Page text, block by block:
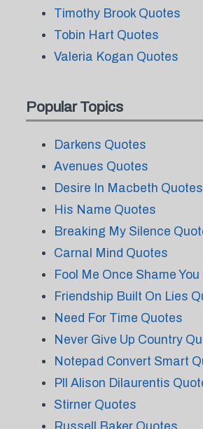
Timothy Brook Quotes
Tobin Hart Quotes
Valeria Kogan Quotes
Popular Topics
Darkens Quotes
Avenues Quotes
Desire In Macbeth Quotes
His Name Quotes
Breaking My Silence
Carnal Mind Quotes
Fool Me Once Shame
Friendship Built On Lies
Need For Time Quotes
Never Give Up Country
Notepad Convert Smart
Pll Alison Dilaurentis
Stirner Quotes